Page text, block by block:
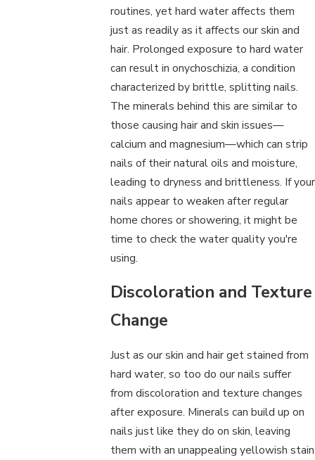
routines, yet hard water affects them
just as readily as it affects our skin and
hair. Prolonged exposure to hard water
can result in onychoschizia, a condition
characterized by brittle, splitting nails.
The minerals behind this are similar to
those causing hair and skin issues—
calcium and magnesium—which can strip
nails of their natural oils and moisture,
leading to dryness and brittleness. If your
nails appear to weaken after regular
home chores or showering, it might be
time to check the water quality you're
using.
Discoloration and Texture
Change
Just as our skin and hair get stained from
hard water, so too do our nails suffer
from discoloration and texture changes
after exposure. Minerals can build up on
nails just like they do on skin, leaving
them with an unappealing yellowish stain